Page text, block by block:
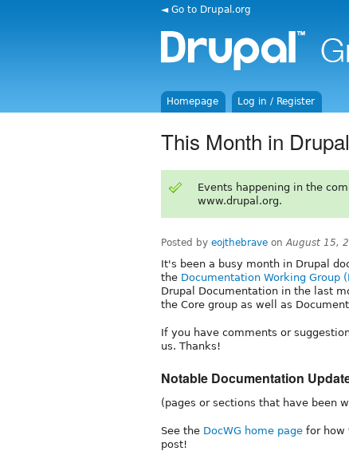
◄ Go to Drupal.org
Homepage Log in / Register
This Month in
Events happening in the
www.drupal.org.
Posted by eojthebrave onAugust 15,
It's been a busy month in Drupal
the Documentation Working Group
Drupal Documentation in the last
the Core group as well as
If you have comments or
us. Thanks!
Notable Documentation
(pages or sections that have been
See the DocWG home page for how
post!